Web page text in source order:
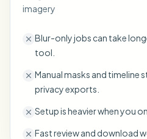
imagery
Blur-only jobs can take
tool.
Manual masks and timeline
privacy exports.
Setup is heavier when you
Fast review and download